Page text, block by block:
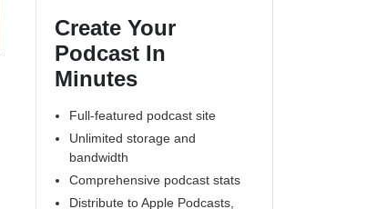
Create Your
Podcast In
Minutes
Full-featured podcast site
Unlimited storage and
bandwidth
Comprehensive podcast stats
Distribute to Apple Podcasts,